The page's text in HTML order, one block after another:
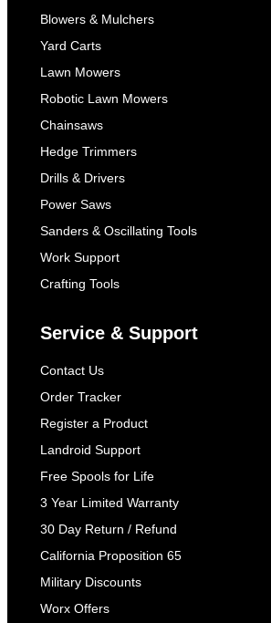
Blowers & Mulchers
Yard Carts
Lawn Mowers
Robotic Lawn Mowers
Chainsaws
Hedge Trimmers
Drills & Drivers
Power Saws
Sanders & Oscillating Tools
Work Support
Crafting Tools
Service & Support
Contact Us
Order Tracker
Register a Product
Landroid Support
Free Spools for Life
3 Year Limited Warranty
30 Day Return / Refund
California Proposition 65
Military Discounts
Worx Offers